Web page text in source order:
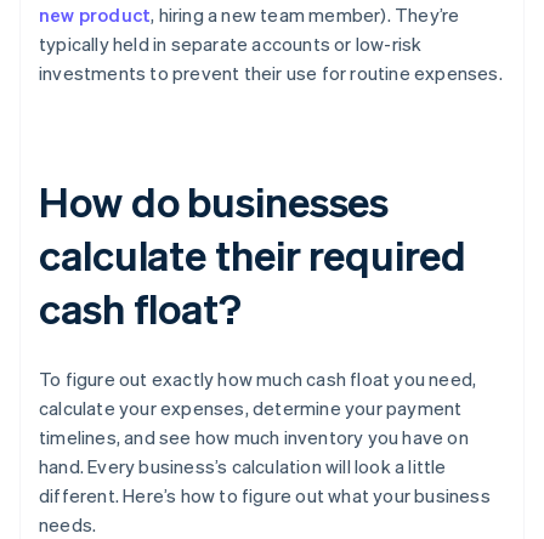
new product, hiring a new team member). They’re
typically held in separate accounts or low-risk
investments to prevent their use for routine expenses.
How do businesses
calculate their required
cash float?
To figure out exactly how much cash float you need,
calculate your expenses, determine your payment
timelines, and see how much inventory you have on
hand. Every business’s calculation will look a little
different. Here’s how to figure out what your business
needs.